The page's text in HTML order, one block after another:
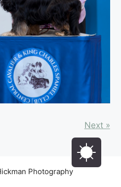
Next »
Photography